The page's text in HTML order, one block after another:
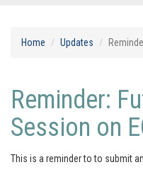
Home Updates
Reminder:
Session on
This is a reminder to to submit